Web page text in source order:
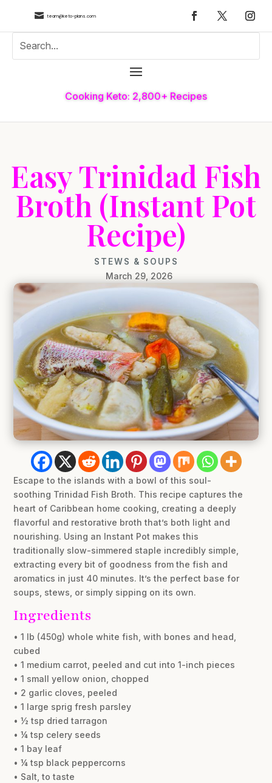
 team@keto-plans.com
Cooking Keto: 2,800+ Recipes
Easy Trinidad Fish
Broth (Instant Pot
Recipe)
STEWS & SOUPS
March 29, 2026
Escape to the islands with a bowl of this soul-
soothing Trinidad Fish Broth. This recipe captures the
heart of Caribbean home cooking, creating a deeply
flavorful and restorative broth that’s both light and
nourishing. Using an Instant Pot makes this
traditionally slow-simmered staple incredibly simple,
extracting every bit of goodness from the fish and
aromatics in just 40 minutes. It’s the perfect base for
soups, stews, or simply sipping on its own.
Ingredients
• 1 lb (450g) whole white fish, with bones and head,
cubed
• 1 medium carrot, peeled and cut into 1-inch pieces
• 1 small yellow onion, chopped
• 2 garlic cloves, peeled
• 1 large sprig fresh parsley
• ½ tsp dried tarragon
• ¼ tsp celery seeds
• 1 bay leaf
• ¼ tsp black peppercorns
• Salt, to taste